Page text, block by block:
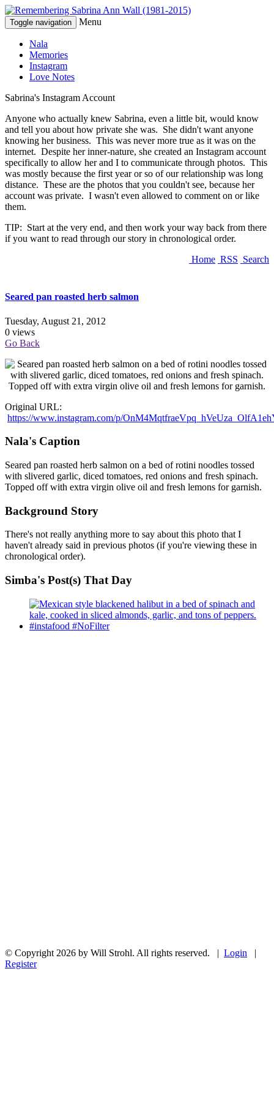
Toggle navigation Menu
Nala
Memories
Instagram
Love Notes
Sabrina's Instagram Account
Anyone who actually knew Sabrina, even a little bit, would know
and tell you about how private she was. She didn't want anyone
knowing her business. This was never more true as it was on the
internet. Despite her inner-nature, she created an Instagram account
specifically to allow her and I to communicate through photos. This
was mostly because the first year or so of our relationship was long
distance. These are the photos that you couldn't see, because her
account was private. I wasn't even allowed to comment on or like
them.
TIP: Start at the very end, and then work your way back from there
if you want to read through our story in chronological order.
Home RSS Search
Seared pan roasted herb salmon
Tuesday, August 21, 2012
0 views
Go Back
Original URL:
https://www.instagram.com/p/
Nala's Caption
Seared pan roasted herb salmon on a bed of rotini noodles tossed
with slivered garlic, diced tomatoes, red onions and fresh spinach.
Topped off with extra virgin olive oil and fresh lemons for garnish.
Background Story
There's not really anything more to say about this photo that I
haven't already said in previous photos (if you're viewing these in
chronological order).
Simba's Post(s) That Day
© Copyright 2026 by Will Strohl. All rights reserved. | Login |
Register